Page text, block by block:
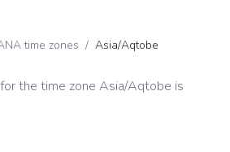
time zones / Asia/Aqtobe
the time zone Asia/Aqtobe is